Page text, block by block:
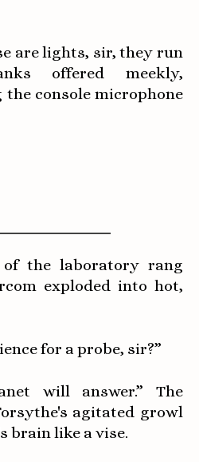
are lights, sir, they run
offered meekly,
console microphone
the laboratory rang
exploded into hot,
for a probe, sir?”
will answer.” The
agitated growl
brain like a vise.